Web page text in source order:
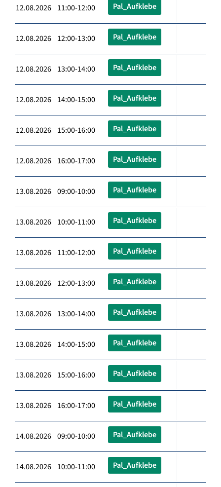
12.08.2026 11:00-12:00 Pal_Aufklebe
12.08.2026 12:00-13:00 Pal_Aufklebe
12.08.2026 13:00-14:00 Pal_Aufklebe
12.08.2026 14:00-15:00 Pal_Aufklebe
12.08.2026 15:00-16:00 Pal_Aufklebe
12.08.2026 16:00-17:00 Pal_Aufklebe
13.08.2026 09:00-10:00 Pal_Aufklebe
13.08.2026 10:00-11:00 Pal_Aufklebe
13.08.2026 11:00-12:00 Pal_Aufklebe
13.08.2026 12:00-13:00 Pal_Aufklebe
13.08.2026 13:00-14:00 Pal_Aufklebe
13.08.2026 14:00-15:00 Pal_Aufklebe
13.08.2026 15:00-16:00 Pal_Aufklebe
13.08.2026 16:00-17:00 Pal_Aufklebe
14.08.2026 09:00-10:00 Pal_Aufklebe
14.08.2026 10:00-11:00 Pal_Aufklebe